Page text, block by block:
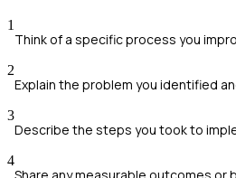
1
Think of a specific process you
2
Explain the problem you identified
3
Describe the steps you took to
4